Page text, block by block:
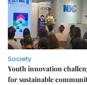
Society
Youth innovation
for sustainable